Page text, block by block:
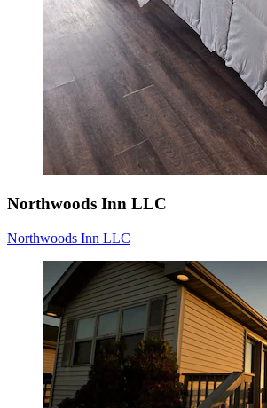
Northwoods Inn LLC
Northwoods Inn LLC